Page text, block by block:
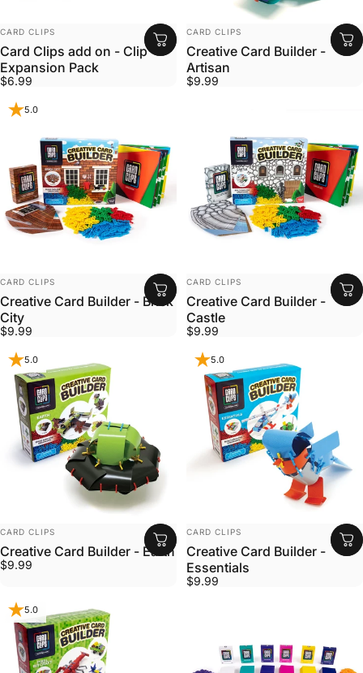
VENDOR:
CARD CLIPS
Card Clips add on - Clip
Expansion Pack
$6.99
VENDOR:
CARD CLIPS
Creative Card Builder -
Artisan
$9.99
5.0
VENDOR:
CARD CLIPS
Creative Card Builder - Brick
City
$9.99
VENDOR:
CARD CLIPS
Creative Card Builder -
Castle
$9.99
5.0
VENDOR:
CARD CLIPS
Creative Card Builder - Earth
$9.99
5.0
VENDOR:
CARD CLIPS
Creative Card Builder -
Essentials
$9.99
5.0